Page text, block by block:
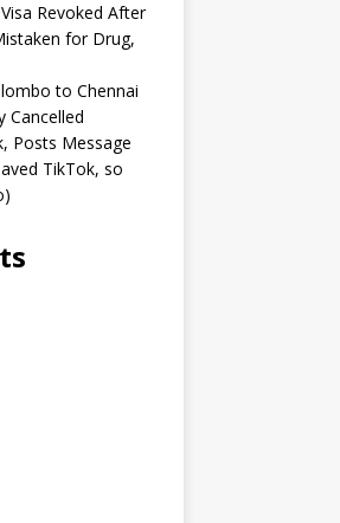
Revoked After
for Drug,
to Chennai
Cancelled
Posts Message
TikTok, so